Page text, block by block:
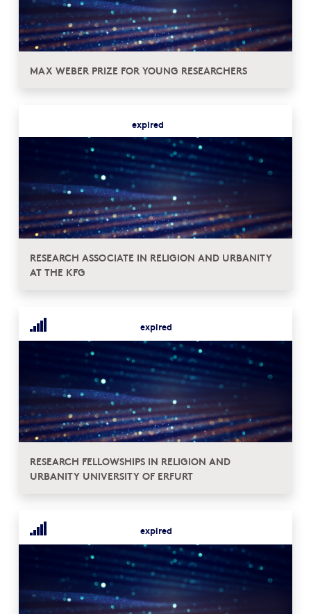
MAX WEBER PRIZE FOR YOUNG RESEARCHERS
expired
RESEARCH ASSOCIATE IN RELIGION AND URBANITY
AT THE KFG
expired
RESEARCH FELLOWSHIPS IN RELIGION AND
URBANITY UNIVERSITY OF ERFURT
expired